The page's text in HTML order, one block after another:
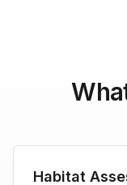
Habitat